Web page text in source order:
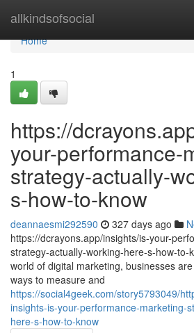
allkindsofsocial
Home
Home
1
https://
your-performance-
strategy-actually-
s-how-to-know
deannaesmi292590 327 days ago
https://dcrayons.app/insights/is-your-
strategy-actually-working-here-s-how-to-
world of digital marketing, businesses
ways to measure and
https://social4geek.com/story5793049/
insights-is-your-performance-marketing-
here-s-how-to-know